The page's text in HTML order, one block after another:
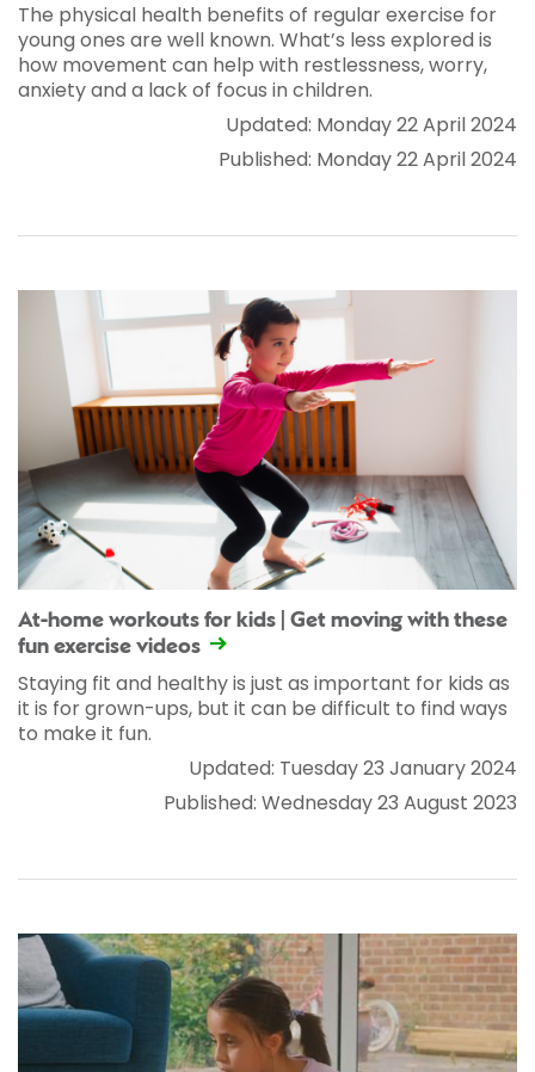
The physical health benefits of regular exercise for
young ones are well known. What’s less explored is
how movement can help with restlessness, worry,
anxiety and a lack of focus in children.
Updated: Monday 22 April 2024
Published: Monday 22 April 2024
At-home workouts for kids | Get moving with these
fun exercise videos
Staying fit and healthy is just as important for kids as
it is for grown-ups, but it can be difficult to find ways
to make it fun.
Updated: Tuesday 23 January 2024
Published: Wednesday 23 August 2023